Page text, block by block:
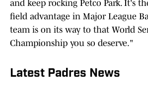
and keep rocking Petco Park. It's
field advantage in Major League
team is on its way to that World
Championship you so deserve."
Latest Padres News